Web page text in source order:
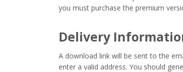
you must purchase the premium
Delivery
A download link will be sent to the
enter a valid address. You should